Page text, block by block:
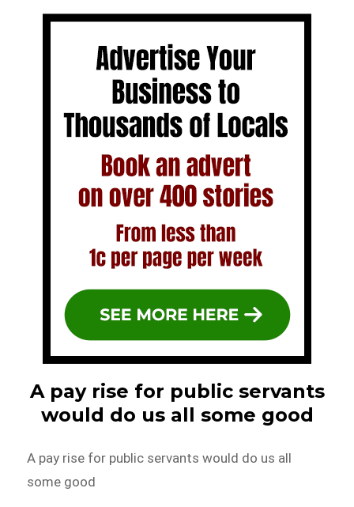
A pay rise for public servants
would do us all some good
A pay rise for public servants would do us all
some good